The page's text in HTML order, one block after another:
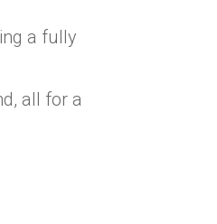
a fully
all for a